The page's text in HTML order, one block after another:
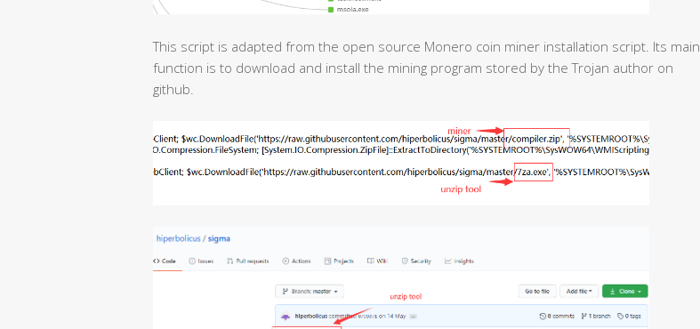
This script is adapted from the open source Monero coin miner installation script. Its main
function is to download and install the mining program stored by the Trojan author on
github.